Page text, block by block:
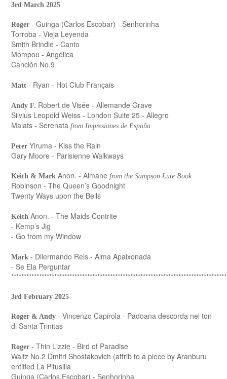
3rd March 2025
Roger - Guinga (Carlos Escobar) - Senhorinha
Torroba - Vieja Leyenda
Smith Brindle - Canto
Mompou - Angélica
Canción No.9
Matt - Ryan - Hot Club Français
Andy F. Robert de Visée - Allemande Grave
Silvius Leopold Weiss - London Suite 25 - Allegro
Malats - Serenata from Impresiones de España
Peter Yiruma - Kiss the Rain
Gary Moore - Parisienne Walkways
Keith & Mark Anon. - Almane from the Sampson Lute Book
Robinson - The Queen’s Goodnight
Twenty Ways upon the Bells
Keith Anon. - The Maids Contrite
- Kemp’s Jig
- Go from my Window
Mark - Dilermando Reis - Alma Apaixonada
- Se Ela Perguntar
3rd February 2025
Roger & Andy - Vincenzo Capirola - Padoana descorda nel ton
di Santa Trinitas
Roger - Thin Lizzie - Bird of Paradise
Waltz No.2 Dmitri Shostakovich (attrib to a piece by Aranburu
entitled La Pitusilla
Guinga (Carlos Escobar) - Senhorinha